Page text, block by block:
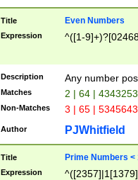
Title Even Numbers
Expression ^([1-
Description Any number
Matches 2 | 64 |
Non-Matches 3 | 65 |
Author PJWhitfield
Title Prime Numbers <
Expression